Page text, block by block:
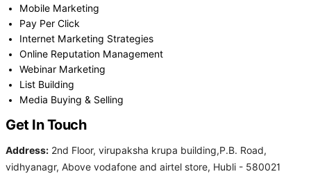
Mobile Marketing
Pay Per Click
Internet Marketing Strategies
Online Reputation Management
Webinar Marketing
List Building
Media Buying & Selling
Get In Touch
Address: 2nd Floor, virupaksha krupa building,P.B. Road,
vidhyanagr, Above vodafone and airtel store, Hubli - 580021